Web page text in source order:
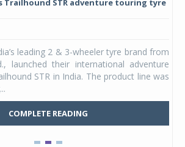
Trailhound STR adventure touring tyre
leading 2 & 3-wheeler tyre brand from
launched their international adventure
STR in India. The product line was
COMPLETE READING